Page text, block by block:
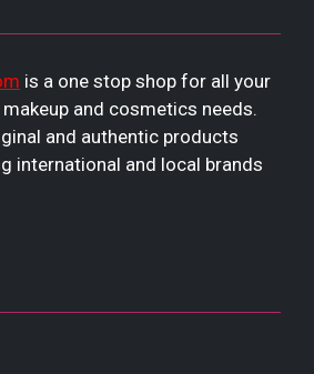
is a one stop shop for all your
and cosmetics needs.
and authentic products
international and local brands